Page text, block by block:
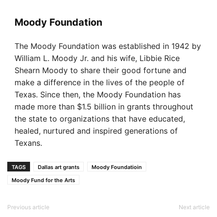
Moody Foundation
The Moody Foundation was established in 1942 by
William L. Moody Jr. and his wife, Libbie Rice
Shearn Moody to share their good fortune and
make a difference in the lives of the people of
Texas. Since then, the Moody Foundation has
made more than $1.5 billion in grants throughout
the state to organizations that have educated,
healed, nurtured and inspired generations of
Texans.
TAGS Dallas art grants
Moody Foundatioin
Moody Fund for the Arts
Previous article Next article